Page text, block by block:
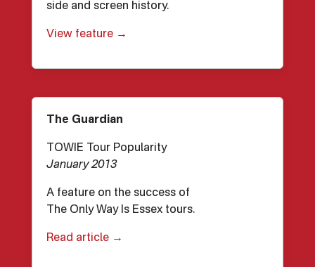
side and screen history.
View feature →
The Guardian
TOWIE Tour Popularity
January 2013
A feature on the success of
The Only Way Is Essex tours.
Read article →